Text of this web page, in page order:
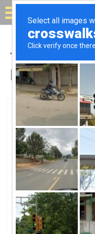
Solar
Top Solar
Hardeeville,
Hardeeville,
Palmetto
IPalmetto